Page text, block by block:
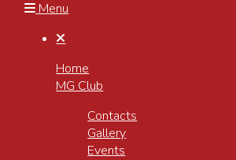
Menu

Home
MG Club
Contacts
Gallery
Events